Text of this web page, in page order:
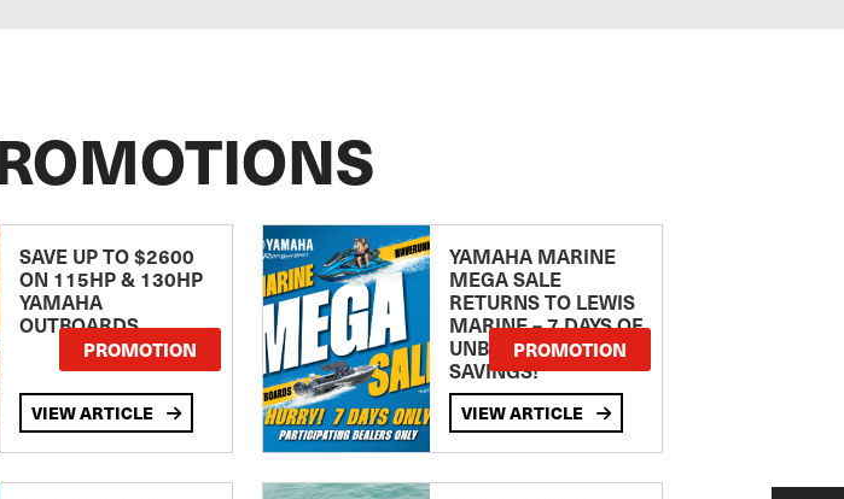
SAVE UP TO $2600
ON 115HP & 130HP
YAMAHA
OUTBOARDS
PROMOTION
VIEW ARTICLE
YAMAHA MARINE
MEGA SALE
RETURNS TO LEWIS
MARINE – 7 DAYS OF
UNBEATABLE
SAVINGS!
PROMOTION
VIEW ARTICLE